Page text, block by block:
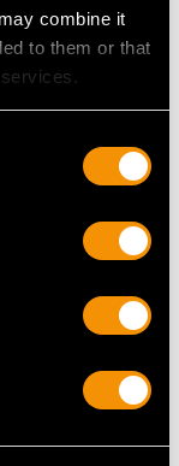
combine it
to them or that
Sterling
Jug -